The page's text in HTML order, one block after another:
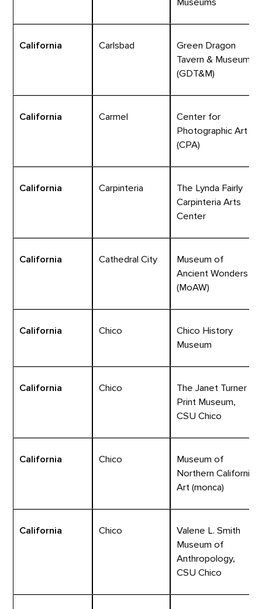
California Carlsbad
Green Dragon
Tavern & Museum
(GDT&M)
California Carmel
Center for
Photographic Art
(CPA)
California Carpinteria
The Lynda Fairly
Carpinteria Arts
Center
California Cathedral City
Museum of
Ancient Wonders
(MoAW)
California Chico
Chico History
Museum
California Chico
The Janet Turner
Print Museum,
CSU Chico
California Chico
Museum of
Northern California
Art (monca)
California Chico
Valene L. Smith
Museum of
Anthropology,
CSU Chico